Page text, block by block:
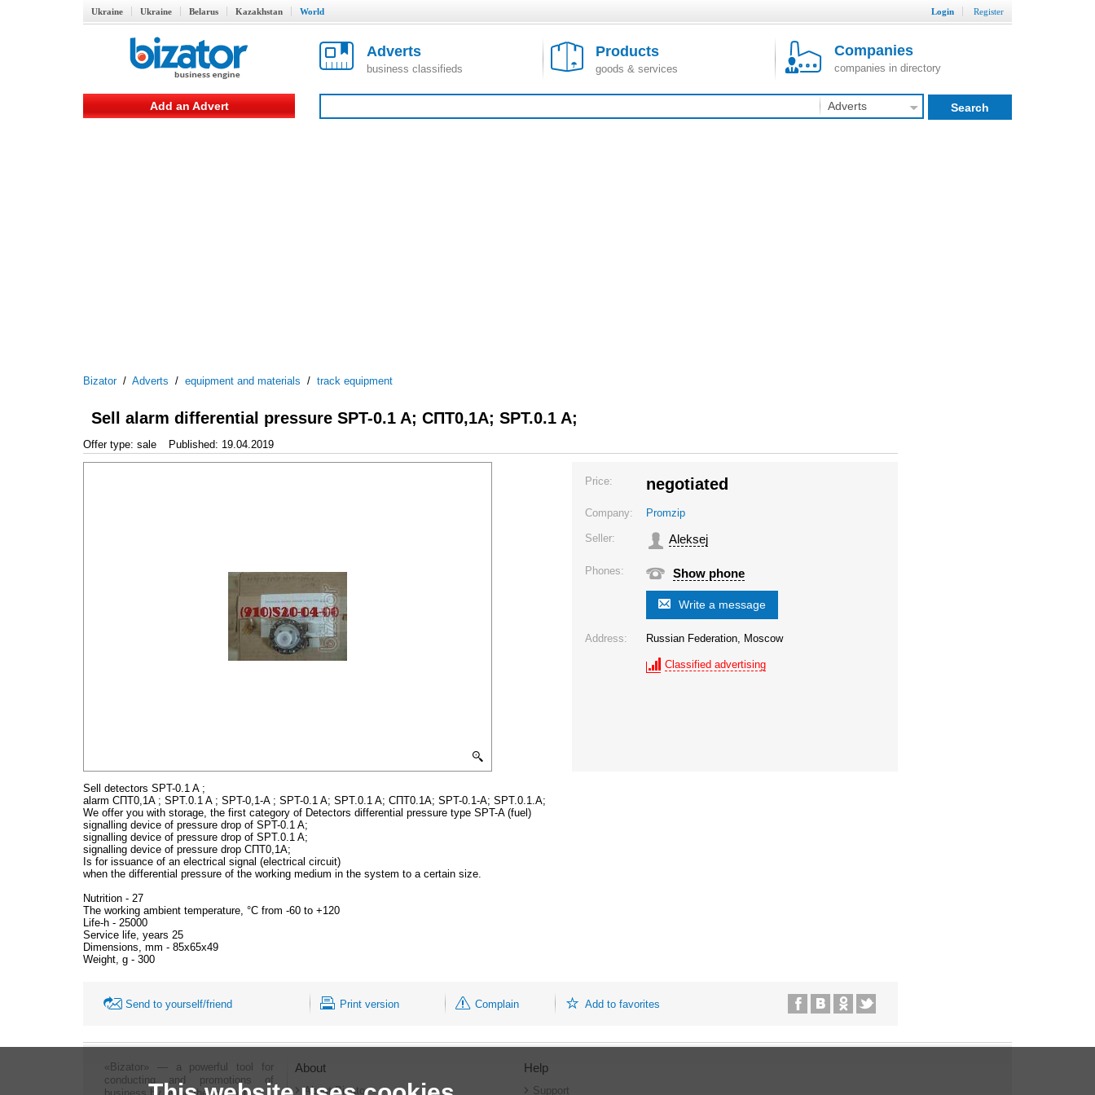
Ukraine Ukraine Belarus Kazakhstan World Login Register
Adverts
business classifieds
Products
goods & services
Companies
companies in directory
Add an Advert Adverts Search
Bizator/ Adverts / equipment and materials / track equipment
Sell alarm differential pressure SPT-0.1 A; СПТ0,1A; SPT.0.1 A;
Offer type: sale Published: 19.04.2019
Price: negotiated
Company: Promzip
Seller: Aleksej
Phones: Show phone
Write a message
Address: Russian Federation, Moscow
Classified advertising
Sell detectors SPT-0.1 A ;
alarm СПТ0,1A ; SPT.0.1 A ; SPT-0,1-A ; SPT-0.1 A; SPT.0.1 A; СПТ0.1A; SPT-0.1-A; SPT.0.1.A;
We offer you with storage, the first category of Detectors differential pressure type SPT-A (fuel)
signalling device of pressure drop of SPT-0.1 A;
signalling device of pressure drop of SPT.0.1 A;
signalling device of pressure drop СПТ0,1A;
Is for issuance of an electrical signal (electrical circuit)
when the differential pressure of the working medium in the system to a certain size.
Nutrition - 27
The working ambient temperature, °C from -60 to +120
Life-h - 25000
Service life, years 25
Dimensions, mm - 85x65x49
Weight, g - 300
Send to yourself/friend Print version Complain Add to favorites
«Bizator» — a powerful tool for
conducting and promotions of
About
About Bizator
Help
Support